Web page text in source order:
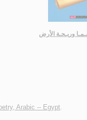
وريـحـة الأرض
Arabic -- Egypt.